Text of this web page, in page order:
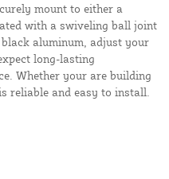
mount to either a
with a swiveling ball joint
aluminum, adjust your
long-lasting
Whether your are building
reliable and easy to install.